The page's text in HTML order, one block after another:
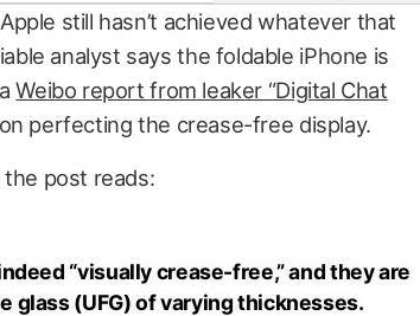
still hasn’t achieved whatever that
analyst says the foldable iPhone is
Weibo report from leaker “Digital Chat
perfecting the crease-free display.
post reads:
“visually crease-free,” and they are
(UFG) of varying thicknesses.